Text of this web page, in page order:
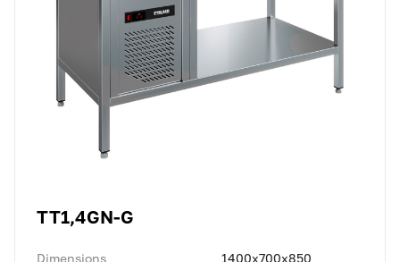
TT1,4GN-G
Dimensions 1400x700x850